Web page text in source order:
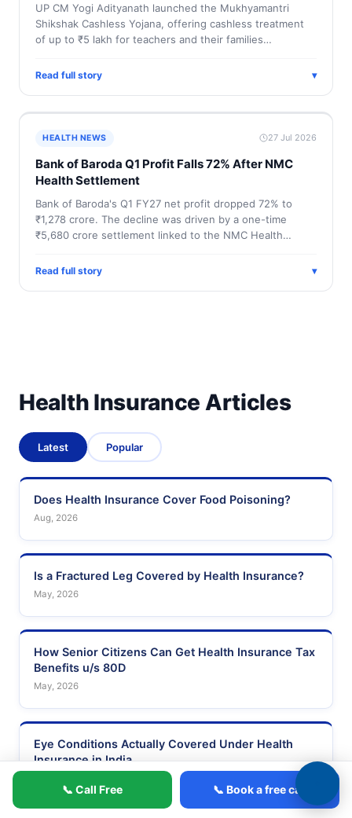
UP CM Yogi Adityanath launched the Mukhyamantri
Shikshak Cashless Yojana, offering cashless treatment
of up to ₹5 lakh for teachers and their families…
Read full story ▾
HEALTH NEWS 27 Jul 2026
Bank of Baroda Q1 Profit Falls 72% After NMC
Health Settlement
Bank of Baroda's Q1 FY27 net profit dropped 72% to
₹1,278 crore. The decline was driven by a one-time
₹5,680 crore settlement linked to the NMC Health…
Read full story ▾
Health Insurance Articles
Latest Popular
Does Health Insurance Cover Food Poisoning?
Aug, 2026
Is a Fractured Leg Covered by Health Insurance?
May, 2026
How Senior Citizens Can Get Health Insurance Tax
Benefits u/s 80D
May, 2026
Eye Conditions Actually Covered Under Health
Insurance in India
📞 Call Free 📞 Book a free call